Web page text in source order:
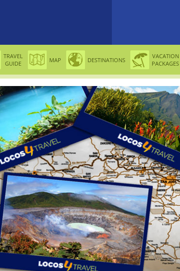
TRAVEL
GUIDE
MAP DESTINATIONS
VACATION
PACKAGES